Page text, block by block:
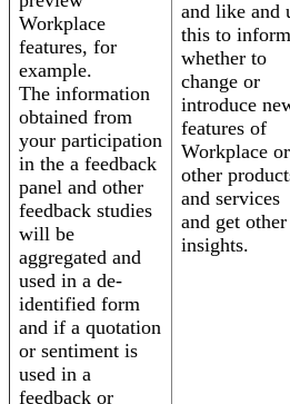
Workplace
features, for
example.
The information
obtained from
your participation
in the a feedback
panel and other
feedback studies
will be
aggregated and
used in a de-
identified form
and if a quotation
or sentiment is
used in a
feedback or
and like and
this to inform
whether to
change or
introduce
features of
Workplace or
other
and services
and get other
insights.